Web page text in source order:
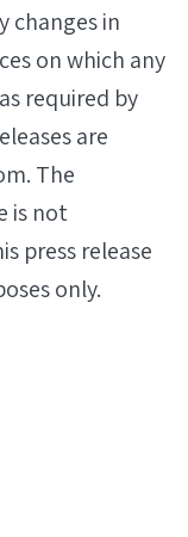
changes in
on which any
required by
are
The
is not
press release
only.